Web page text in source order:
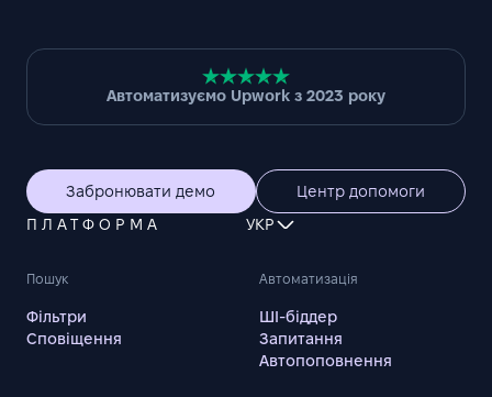
Автоматизуємо Upwork з 2023 року
Забронювати демо
Центр допомоги
ПЛАТФОРМА
УКР
Пошук
Фільтри
Сповіщення
Автоматизація
ШІ-біддер
Запитання
Автопоповнення